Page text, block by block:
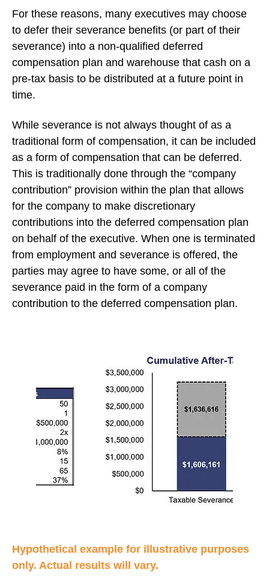
For these reasons, many executives may choose
to defer their severance benefits (or part of their
severance) into a non-qualified deferred
compensation plan and warehouse that cash on a
pre-tax basis to be distributed at a future point in
time.
While severance is not always thought of as a
traditional form of compensation, it can be included
as a form of compensation that can be deferred.
This is traditionally done through the “company
contribution” provision within the plan that allows
for the company to make discretionary
contributions into the deferred compensation plan
on behalf of the executive. When one is terminated
from employment and severance is offered, the
parties may agree to have some, or all of the
severance paid in the form of a company
contribution to the deferred compensation plan.
Hypothetical example for illustrative purposes
only. Actual results will vary.